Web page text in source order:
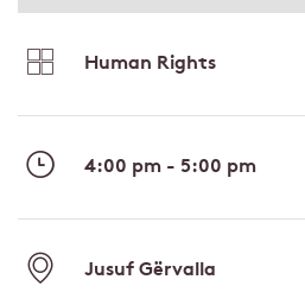
Human Rights
4:00 pm - 5:00 pm
Jusuf Gërvalla